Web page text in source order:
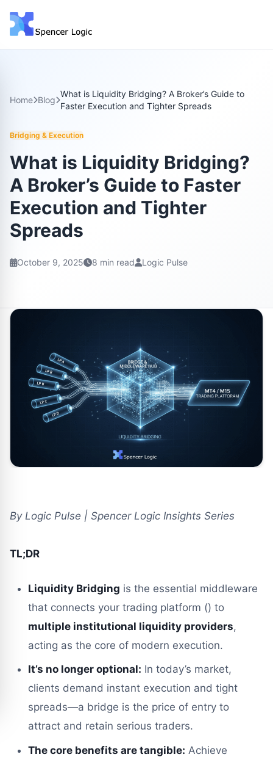
Home Blog
What is Liquidity Bridging? A Broker’s Guide to
Faster Execution and Tighter Spreads
Bridging & Execution
What is Liquidity Bridging?
A Broker’s Guide to Faster
Execution and Tighter
Spreads
October 9, 2025 8 min read Logic Pulse
By Logic Pulse | Spencer Logic Insights Series
TL;DR
Liquidity Bridging is the essential middleware
that connects your trading platform () to
multiple institutional liquidity providers,
acting as the core of modern execution.
It’s no longer optional: In today’s market,
clients demand instant execution and tight
spreads—a bridge is the price of entry to
attract and retain serious traders.
The core benefits are tangible: Achieve